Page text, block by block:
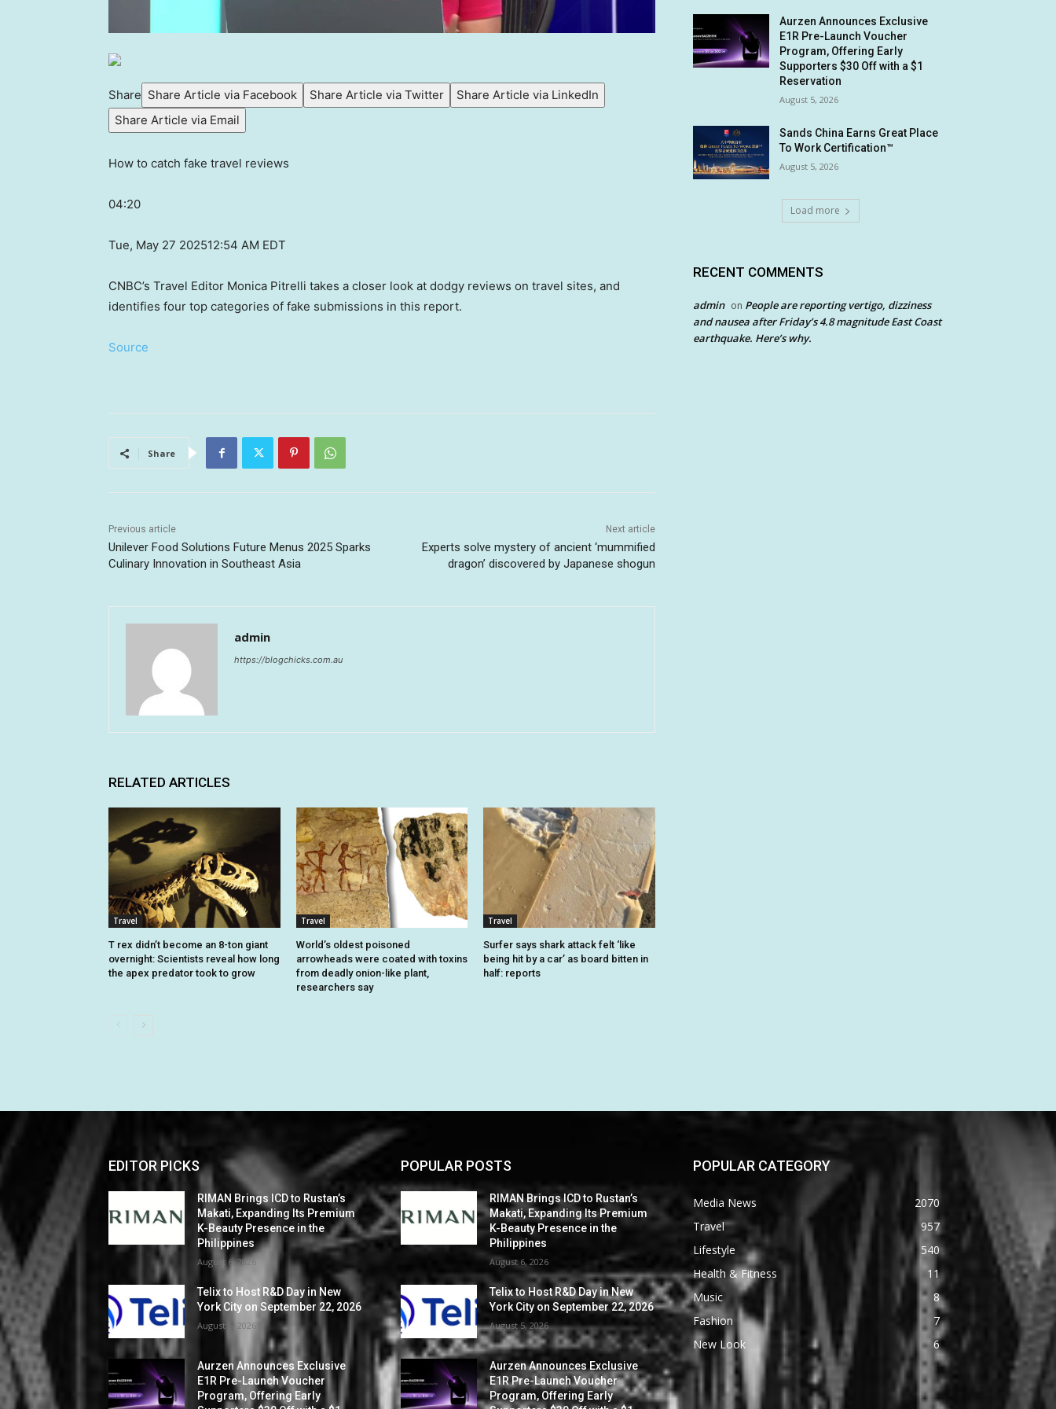
Share Share Article via Facebook Share Article via Twitter
Share Article via LinkedIn
Share Article via Email
How to catch fake travel reviews
04:20
Tue, May 27 202512:54 AM EDT
CNBC’s Travel Editor Monica Pitrelli takes a closer look at dodgy reviews on travel sites, and
identifies four top categories of fake submissions in this report.
Source
Share
Previous article
Unilever Food Solutions Future Menus 2025 Sparks
Culinary Innovation in Southeast Asia
Next article
Experts solve mystery of ancient ‘mummified
dragon’ discovered by Japanese shogun
admin
https://blogchicks.com.au
RELATED ARTICLES
Travel
T rex didn’t become an 8-ton giant
overnight: Scientists reveal how long
the apex predator took to grow
Travel
World’s oldest poisoned
arrowheads were coated with toxins
from deadly onion-like plant,
researchers say
Travel
Surfer says shark attack felt ‘like
being hit by a car’ as board bitten in
half: reports
Aurzen Announces Exclusive
E1R Pre-Launch Voucher
Program, Offering Early
Supporters $30 Off with a $1
Reservation
August 5, 2026
Sands China Earns Great Place
To Work Certification™
August 5, 2026
Load more
RECENT COMMENTS
admin on People are reporting vertigo, dizziness
and nausea after Friday’s 4.8 magnitude East Coast
earthquake. Here’s why.
EDITOR PICKS
RIMAN Brings ICD to Rustan’s
Makati, Expanding Its Premium
K-Beauty Presence in the
Philippines
August 6, 2026
Telix to Host R&D Day in New
York City on September 22, 2026
August 5, 2026
Aurzen Announces Exclusive
E1R Pre-Launch Voucher
Program, Offering Early
POPULAR POSTS
RIMAN Brings ICD to Rustan’s
Makati, Expanding Its Premium
K-Beauty Presence in the
Philippines
August 6, 2026
Telix to Host R&D Day in New
York City on September 22, 2026
August 5, 2026
Aurzen Announces Exclusive
E1R Pre-Launch Voucher
Program, Offering Early
POPULAR CATEGORY
Media News
2070
Travel
957
Lifestyle
540
Health & Fitness
11
Music
8
Fashion
7
New Look
6